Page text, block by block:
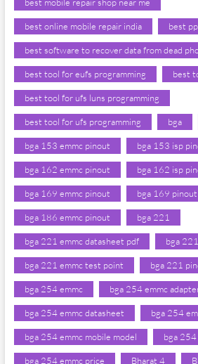
best mobile repair shop near me
best online mobile repair india best
best software to recover data from dead
best tool for eufs programming best
best tool for ufs luns programming
best tool for ufs programming bga
bga 153 emmc pinout bga 153 isp
bga 162 emmc pinout bga 162 isp
bga 169 emmc pinout bga 169 pinout
bga 186 emmc pinout bga 221
bga 221 emmc datasheet pdf bga
bga 221 emmc test point bga 221
bga 254 emmc bga 254 emmc
bga 254 emmc datasheet bga 254
bga 254 emmc mobile model bga
bga 254 emmc price Bharat 4